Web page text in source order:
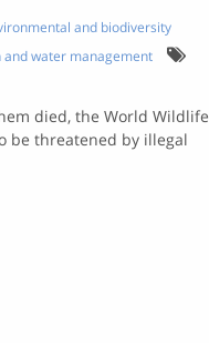
and biodiversity
and water management
died, the World Wildlife
be threatened by illegal